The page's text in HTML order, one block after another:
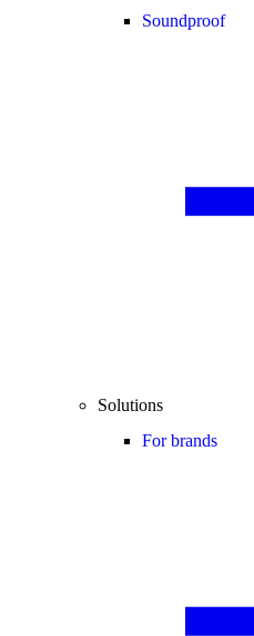
Soundproof
Solutions
For brands